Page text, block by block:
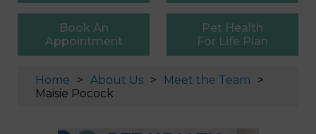
Book An
Appointment
Pet Health
For Life Plan
Home About Us
Meet the Team
Maisie Pocock